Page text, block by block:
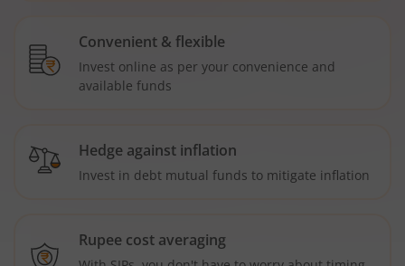
Convenient & flexible
Invest online as per your convenience and
available funds
Hedge against inflation
Invest in debt mutual funds to mitigate inflation
Rupee cost averaging